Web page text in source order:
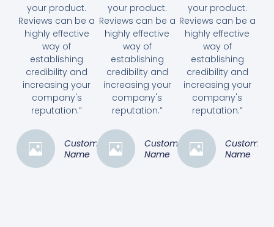
your product.
Reviews can be a
highly effective
way of
establishing
credibility and
increasing your
company's
reputation.”
Customer
Name
your product.
Reviews can be a
highly effective
way of
establishing
credibility and
increasing your
company's
reputation.”
Customer
Name
your product.
Reviews can be a
highly effective
way of
establishing
credibility and
increasing your
company's
reputation.”
Customer
Name